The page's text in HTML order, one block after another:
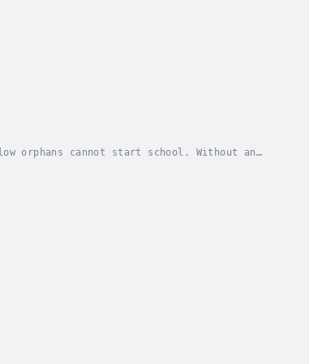
orphans cannot start school. Without an